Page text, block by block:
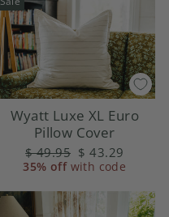
Wyatt Luxe XL Euro
Pillow Cover
Regular
price
$ 49.95 Sale
price
$ 43.29
35% offwith code